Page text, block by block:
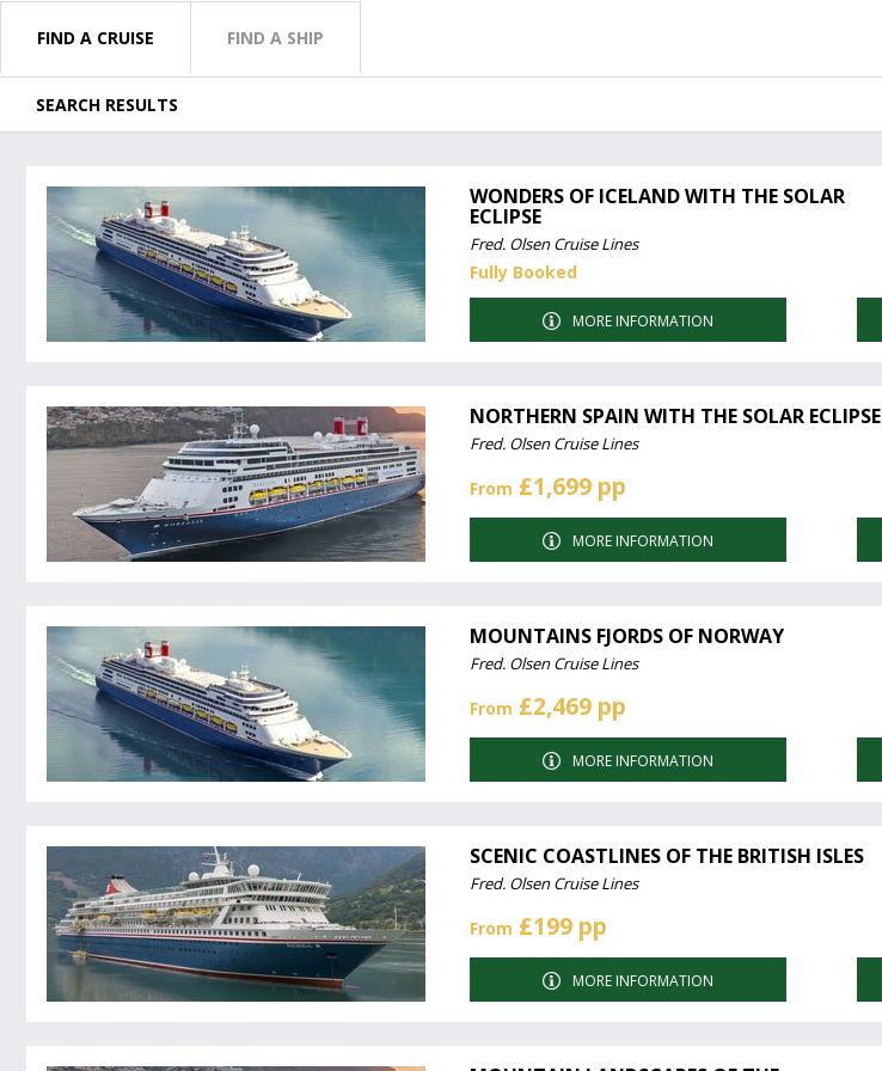
FIND A CRUISE FIND A SHIP
SEARCH RESULTS
WONDERS OF ICELAND WITH THE SOLAR
ECLIPSE
Fred. Olsen Cruise Lines
Fully Booked
MORE INFORMATION
NORTHERN SPAIN WITH THE SOLAR ECLIPSE
Fred. Olsen Cruise Lines
From £1,699 pp
MORE INFORMATION
MOUNTAINS FJORDS OF NORWAY
Fred. Olsen Cruise Lines
From £2,469 pp
MORE INFORMATION
SCENIC COASTLINES OF THE BRITISH ISLES
Fred. Olsen Cruise Lines
From £199 pp
MORE INFORMATION